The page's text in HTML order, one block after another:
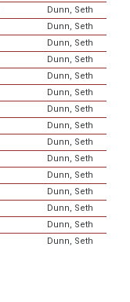
Dunn, Seth
Dunn, Seth
Dunn, Seth
Dunn, Seth
Dunn, Seth
Dunn, Seth
Dunn, Seth
Dunn, Seth
Dunn, Seth
Dunn, Seth
Dunn, Seth
Dunn, Seth
Dunn, Seth
Dunn, Seth
Dunn, Seth